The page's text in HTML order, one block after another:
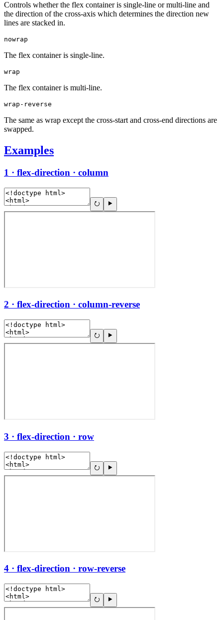
Controls whether the flex container is single-line or multi-line and
the direction of the cross-axis which determines the direction new
lines are stacked in.
nowrap
The flex container is single-line.
wrap
The flex container is multi-line.
wrap-reverse
The same as wrap except the cross-start and cross-end directions are
swapped.
Examples
1 · flex-direction · column
2 · flex-direction · column-reverse
3 · flex-direction · row
4 · flex-direction · row-reverse